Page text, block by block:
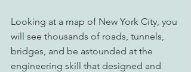
Looking at a map of New York City, you
will see thousands of roads, tunnels,
bridges, and be astounded at the
engineering skill that designed and